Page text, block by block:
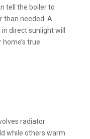
tell the boiler to
than needed. A
direct sunlight will
true
radiator
while others warm